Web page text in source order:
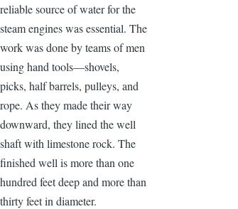
reliable source of water for the
steam engines was essential. The
work was done by teams of men
using hand tools—shovels,
picks, half barrels, pulleys, and
rope. As they made their way
downward, they lined the well
shaft with limestone rock. The
finished well is more than one
hundred feet deep and more than
thirty feet in diameter.